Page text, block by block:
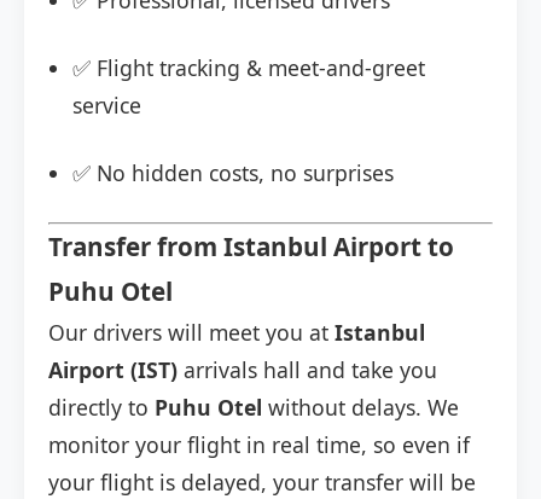
✅ Flight tracking & meet-and-greet
service
✅ No hidden costs, no surprises
Transfer from Istanbul Airport to
Puhu Otel
Our drivers will meet you at Istanbul
Airport (IST) arrivals hall and take you
directly to Puhu Otel without delays. We
monitor your flight in real time, so even if
your flight is delayed, your transfer will be